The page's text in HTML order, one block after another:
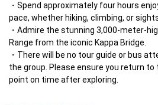
Spend approximately four hours
pace, whether hiking, climbing, or
Admire the stunning 3,000-meter-
Range from the iconic Kappa Bridge.
There will be no tour guide or bus
the group. Please ensure you return
point on time after exploring.